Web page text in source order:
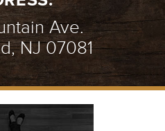
Ave.
NJ 07081